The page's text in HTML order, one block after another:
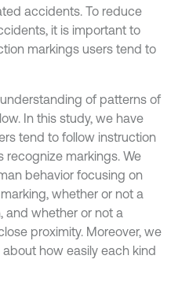
accidents. To reduce
it is important to
markings users tend to
of patterns of
In this study, we have
tend to follow instruction
recognize markings. We
behavior focusing on
whether or not a
and whether or not a
proximity. Moreover, we
how easily each kind